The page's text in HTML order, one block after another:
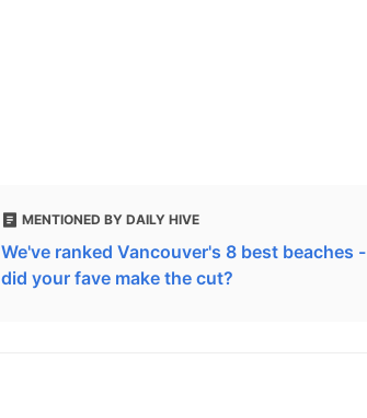
MENTIONED BY DAILY HIVE
We've ranked Vancouver's 8 best beaches -
did your fave make the cut?